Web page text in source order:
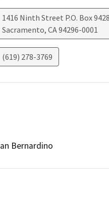
1416 Ninth Street P.O. Box
Sacramento, CA94296-0001
(619) 278-3769
Bernardino